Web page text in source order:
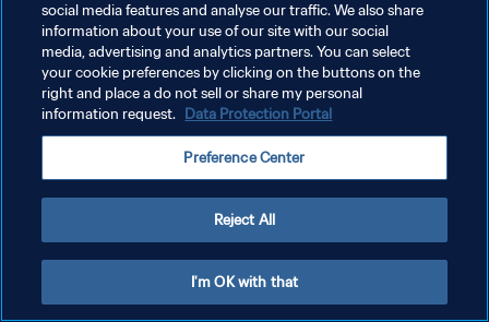
POLÍTICA DE PRIVACIDAD
TÉRMINOS DE SERVICIO
AJUSTAR LA CONFIGURACIÓN DE LAS COOKIES
social media features and analyse our traffic. We also share
information about your use of our site with our social
media, advertising and analytics partners. You can select
your cookie preferences by clicking on the buttons on the
right and place a do not sell or share my personal
information request. Data Protection Portal
Preference Center
Reject All
I'm OK with that